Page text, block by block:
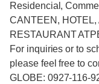
Residencial,
CANTEEN, HOTEL,
RESTAURANT
For inquiries or to
please feel free to
GLOBE: 0927-116-